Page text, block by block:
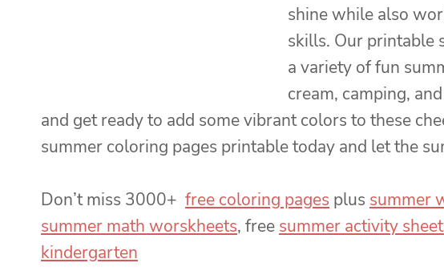
shine while also
skills. Our printable
a variety of fun
cream, camping,
and get ready to add some vibrant colors to these
summer coloring pages printable today and let the
Don’t miss 3000+ free coloring pages plus summer
summer math worskheets, free summer activity
kindergarten